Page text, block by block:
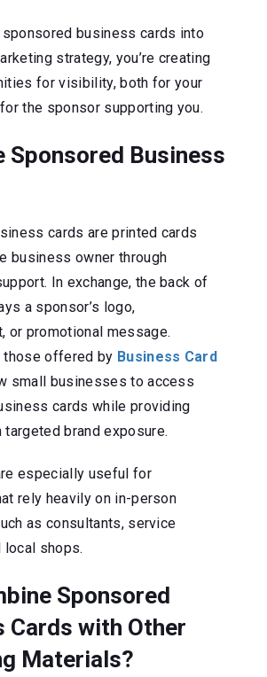
business cards into
strategy, you’re creating
for visibility, both for your
the sponsor supporting you.
Sponsored Business
cards are printed cards
business owner through
In exchange, the back of
a sponsor’s logo,
or promotional message.
those offered by Business Card
small businesses to access
cards while providing
brand exposure.
especially useful for
rely heavily on in-person
as consultants, service
local shops.
Sponsored
Cards with Other
Materials?